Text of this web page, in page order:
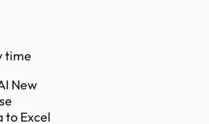
time
New
to Excel